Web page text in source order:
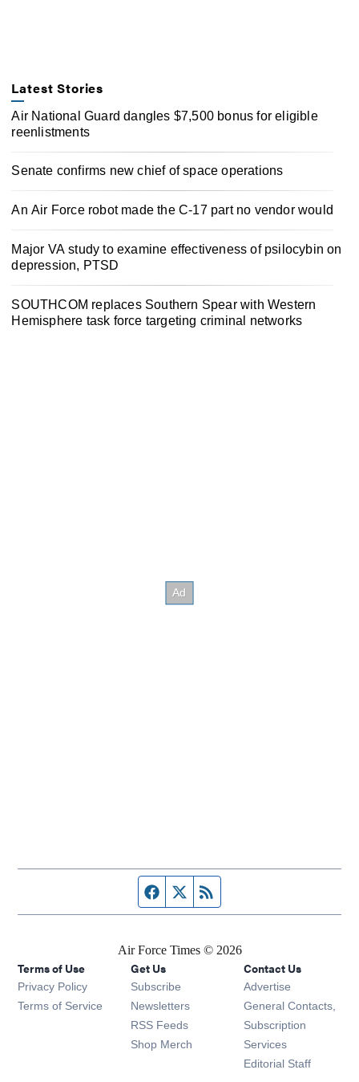
Latest Stories
Air National Guard dangles $7,500 bonus for eligible
reenlistments
Senate confirms new chief of space operations
An Air Force robot made the C-17 part no vendor would
Major VA study to examine effectiveness of psilocybin on
depression, PTSD
SOUTHCOM replaces Southern Spear with Western
Hemisphere task force targeting criminal networks
Facebook page
Twitter feed
Air Force Times © 2026
Terms of Use
Privacy Policy
Terms of Service
Get Us
Subscribe Opens in new window
Newsletters Opens in new window
RSS Feeds Opens in new window
Shop Merch Opens in new window
Contact Us
Advertise
General Contacts,
Subscription
Services
Editorial Staff